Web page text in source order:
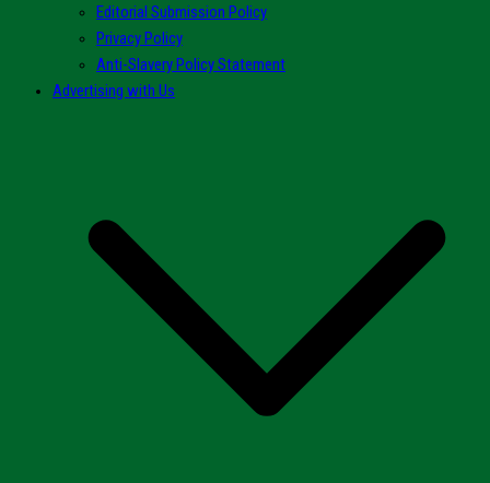
Editorial Submission Policy
Privacy Policy
Anti-Slavery Policy Statement
Advertising with Us